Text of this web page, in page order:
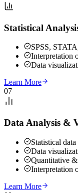
Statistical
SPSS,
Interpretation
Data
Learn More
07
Data Analysis &
Statistical
Data
Quantitative
Interpretation
Learn More